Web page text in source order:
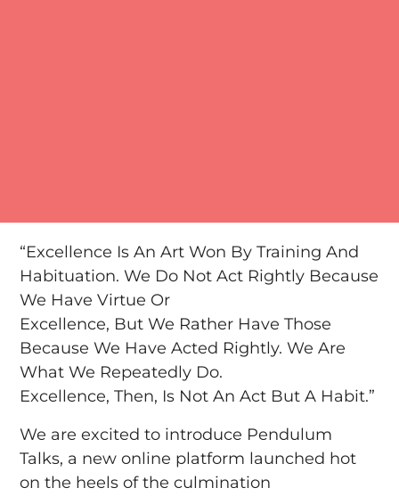
“Excellence Is An Art Won By Training And
Habituation. We Do Not Act Rightly Because
We Have Virtue Or
Excellence, But We Rather Have Those
Because We Have Acted Rightly. We Are
What We Repeatedly Do.
Excellence, Then, Is Not An Act But A Habit.”
We are excited to introduce Pendulum
Talks, a new online platform launched hot
on the heels of the culmination